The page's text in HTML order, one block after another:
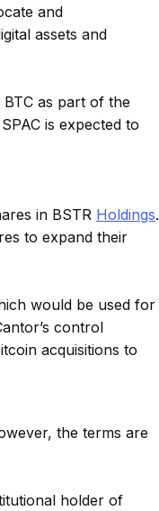
and
assets and
as part of the
is expected to
in BSTR Holdings.
to expand their
would be used for
control
acquisitions to
the terms are
holder of